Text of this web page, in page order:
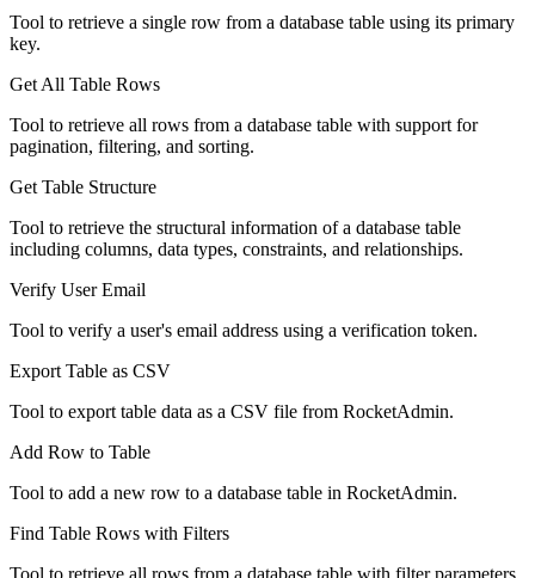
Tool to retrieve a single row from a database table using its primary
key.
Get All Table Rows
Tool to retrieve all rows from a database table with support for
pagination, filtering, and sorting.
Get Table Structure
Tool to retrieve the structural information of a database table
including columns, data types, constraints, and relationships.
Verify User Email
Tool to verify a user's email address using a verification token.
Export Table as CSV
Tool to export table data as a CSV file from RocketAdmin.
Add Row to Table
Tool to add a new row to a database table in RocketAdmin.
Find Table Rows with Filters